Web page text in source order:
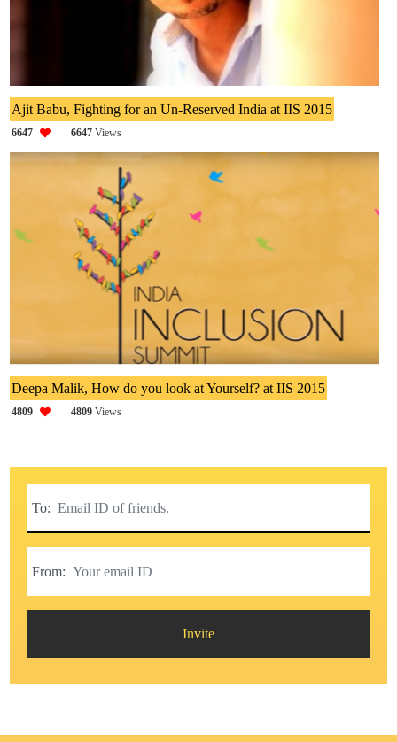
Ajit Babu, Fighting for an Un-Reserved India at IIS 2015
6647 6647 Views
Deepa Malik, How do you look at Yourself? at IIS 2015
4809 4809 Views
To:
From:
Invite